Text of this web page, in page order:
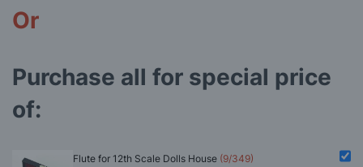
Or
Purchase all for special price
of:
Flute for 12th Scale Dolls House (9/349)